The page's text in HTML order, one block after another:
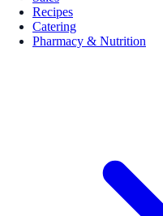
Recipes
Catering
Pharmacy & Nutrition